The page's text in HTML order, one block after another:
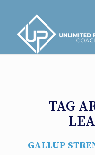
TAG
GALLUP